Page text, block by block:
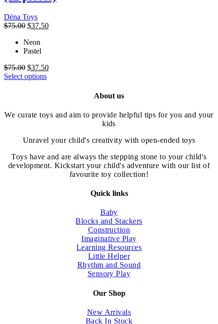
product
Dëna Toys
$75.00 Original
was:
$75.00.
$37.50Current
Neon
Pastel
$75.00 Original
price
$37.50Current
Select optionsThis
variants.
The
may
be
chosen
on
About us
We curate toys and aim to provide helpful tips for you and your
kids
Unravel your child's creativity with open-ended toys
Toys have and are always the stepping stone to your child's
development. Kickstart your child's adventure with our list of
favourite toy collection!
Quick links
Baby
Blocks and Stackers
Construction
Imaginative Play
Learning Resources
Little Helper
Rhythm and Sound
Sensory Play
Our Shop
New Arrivals
Back In Stock